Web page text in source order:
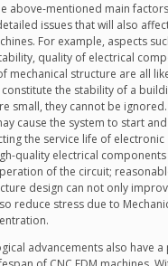
above-mentioned main
issues that will also
For example, aspects
quality of electrical
mechanical structure are all
the stability of a
small, they cannot be
cause the system to start
the service life of electronic
quality electrical components
of the circuit;
design can not only
reduce stress due to
advancements also have